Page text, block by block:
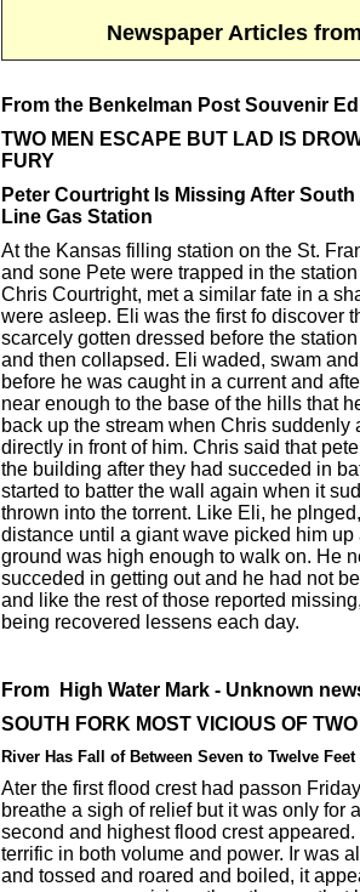
Newspaper Articles
From the Benkelman Post Souvenir
TWO MEN ESCAPE BUT LAD IS
FURY
Peter Courtright Is Missing After
Line Gas Station
At the Kansas filling station on the St.
and sone Pete were trapped in the
Chris Courtright, met a similar fate in a
were asleep. Eli was the first fo discover
scarcely gotten dressed before the
and then collapsed. Eli waded, swam
before he was caught in a current and
near enough to the base of the hills that
back up the stream when Chris suddenly
directly in front of him. Chris said that
the building after they had succeded in
started to batter the wall again when it
thrown into the torrent. Like Eli, he
distance until a giant wave picked him
ground was high enough to walk on. He
succeded in getting out and he had not
and like the rest of those reported
being recovered lessens each day.
From High Water Mark - Unknown
SOUTH FORK MOST VICIOUS OF
River Has Fall of Between Seven to Twelve
Ater the first flood crest had passon
breathe a sigh of relief but it was only for
second and highest flood crest
terrific in both volume and power. Ir was
and tossed and roared and boiled, it